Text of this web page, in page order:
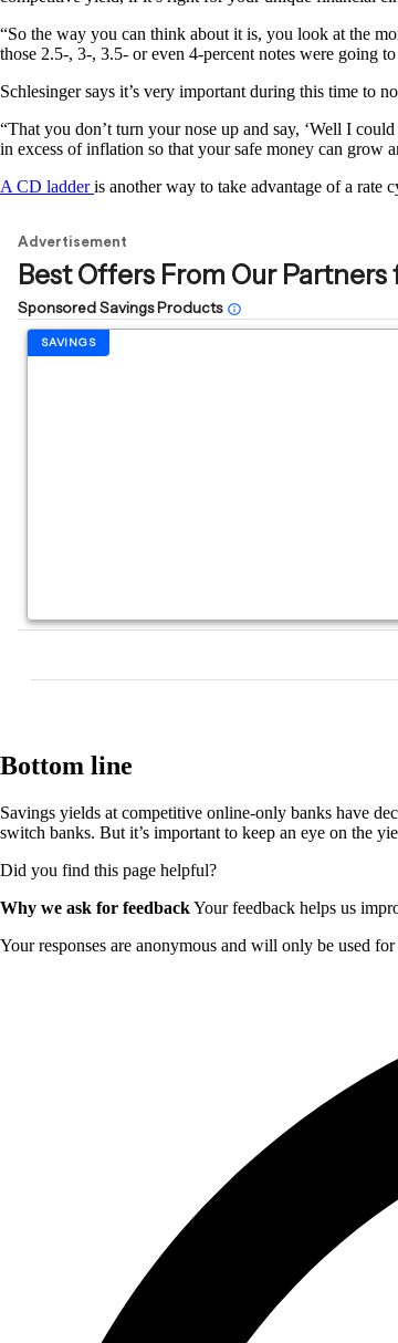
“So the way you can think about it is, you look at the
those 2.5-, 3-, 3.5- or even 4-percent notes were going
Schlesinger says it’s very important during this time to
“That you don’t turn your nose up and say, ‘Well I
in excess of inflation so that your safe money can grow
A CD ladderis another way to take advantage of a rate
Bottom line
Savings yields at competitive online-only banks have
switch banks. But it’s important to keep an eye on the
Did you find this page helpful?
Why we ask for feedbackYour feedback helps us
Your responses are anonymous and will only be used